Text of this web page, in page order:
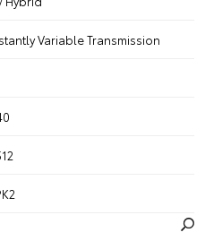
Variable Transmission